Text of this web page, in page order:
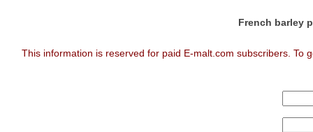
French barley
This information is reserved for paid E-malt.com subscribers. To